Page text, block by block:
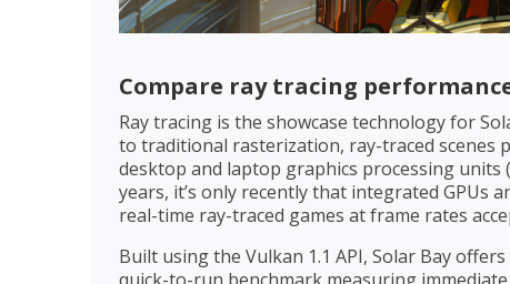
Compare ray tracing
Ray tracing is the showcase technology for
to traditional rasterization, ray-traced scenes
desktop and laptop graphics processing units
years, it’s only recently that integrated GPUs
real-time ray-traced games at frame rates
Built using the Vulkan 1.1 API, Solar Bay